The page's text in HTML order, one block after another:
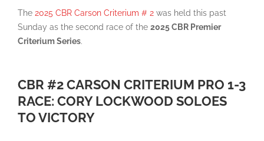
The 2025 CBR Carson Criterium # 2 was held this past
Sunday as the second race of the 2025 CBR Premier
Criterium Series.
CBR #2 CARSON CRITERIUM PRO 1-3
RACE: CORY LOCKWOOD SOLOES
TO VICTORY